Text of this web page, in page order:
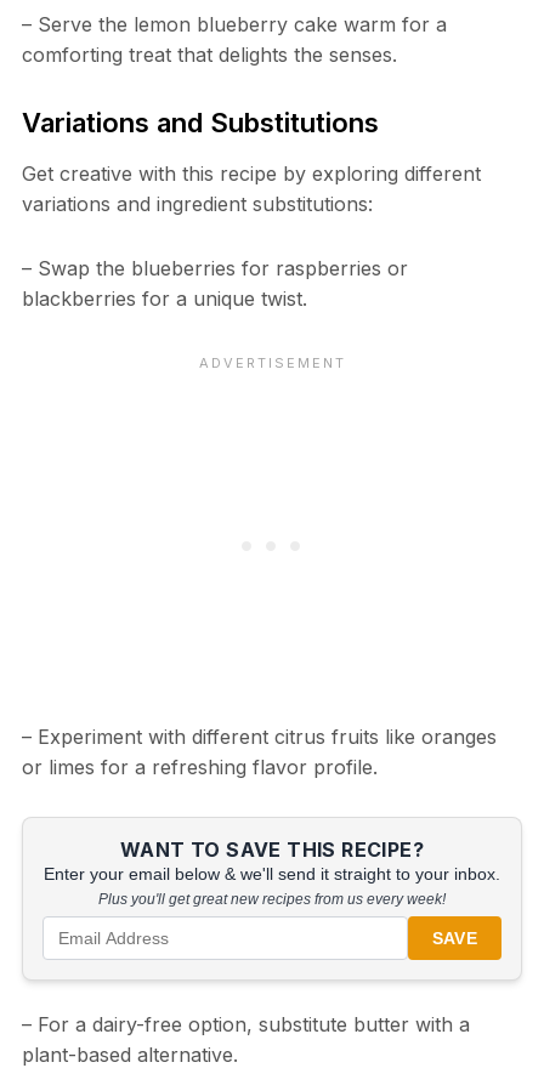
– Serve the lemon blueberry cake warm for a
comforting treat that delights the senses.
Variations and Substitutions
Get creative with this recipe by exploring different
variations and ingredient substitutions:
– Swap the blueberries for raspberries or
blackberries for a unique twist.
– Experiment with different citrus fruits like oranges
or limes for a refreshing flavor profile.
WANT TO SAVE THIS RECIPE?
Enter your email below & we'll send it straight to your inbox.
Plus you'll get great new recipes from us every week!
SAVE
– For a dairy-free option, substitute butter with a
plant-based alternative.